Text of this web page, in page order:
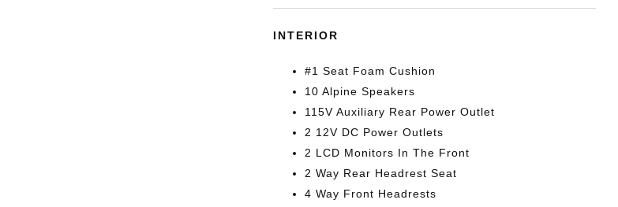
INTERIOR
#1 Seat Foam Cushion
10 Alpine Speakers
115V Auxiliary Rear Power Outlet
2 12V DC Power Outlets
2 LCD Monitors In The Front
2 Way Rear Headrest Seat
4 Way Front Headrests